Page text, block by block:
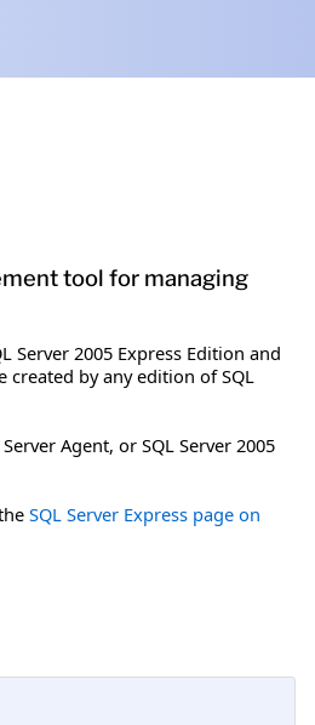
tool for managing
Server 2005 Express Edition and
created by any edition of SQL
Agent, or SQL Server 2005
SQL Server Express page on